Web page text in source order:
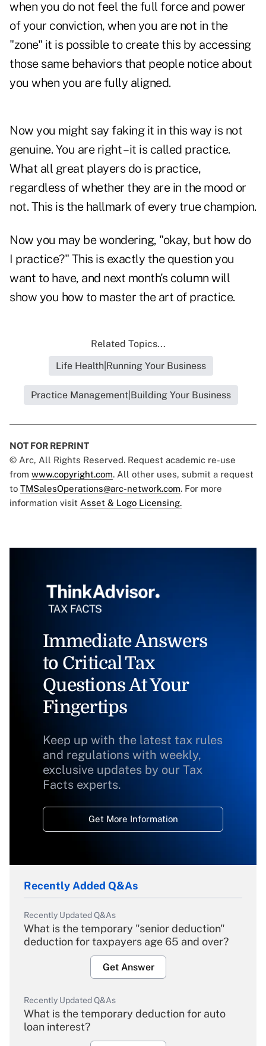
when you do not feel the full force and power
of your conviction, when you are not in the
"zone" it is possible to create this by accessing
those same behaviors that people notice about
you when you are fully aligned.
Now you might say faking it in this way is not
genuine. You are right – it is called practice.
What all great players do is practice,
regardless of whether they are in the mood or
not. This is the hallmark of every true champion.
Now you may be wondering, "okay, but how do
I practice?" This is exactly the question you
want to have, and next month's column will
show you how to master the art of practice.
Related Topics...
Life Health|Running Your Business
Practice Management|Building Your Business
NOT FOR REPRINT
© Arc, All Rights Reserved. Request academic re-use
from www.copyright.com. All other uses, submit a request
to TMSalesOperations@arc-network.com. For more
information visit Asset & Logo Licensing.
Immediate Answers
to Critical Tax
Questions At Your
Fingertips
Keep up with the latest tax rules
and regulations with weekly,
exclusive updates by our Tax
Facts experts.
Get More Information
Recently Added Q&As
Recently Updated Q&As
What is the temporary "senior deduction"
deduction for taxpayers age 65 and over?
Get Answer
Recently Updated Q&As
What is the temporary deduction for auto
loan interest?